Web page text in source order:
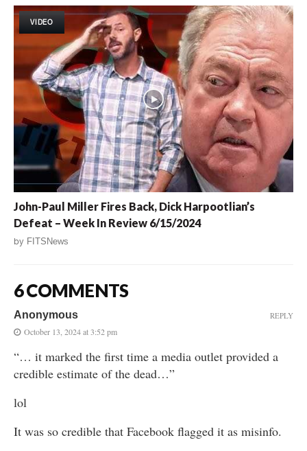
VIDEO
John-Paul Miller Fires Back, Dick Harpootlian’s
Defeat – Week In Review 6/15/2024
by FITSNews
6 COMMENTS
Anonymous
October 13, 2024 at 3:52 pm
“… it marked the first time a media outlet provided a
credible estimate of the dead…”
lol
It was so credible that Facebook flagged it as misinfo.
REPLY